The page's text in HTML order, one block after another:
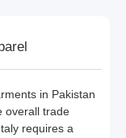
in Pakistan
overall trade
requires a